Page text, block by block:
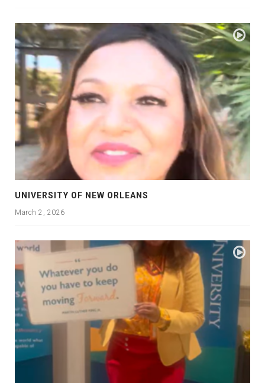
UNIVERSITY OF NEW ORLEANS
March 2, 2026